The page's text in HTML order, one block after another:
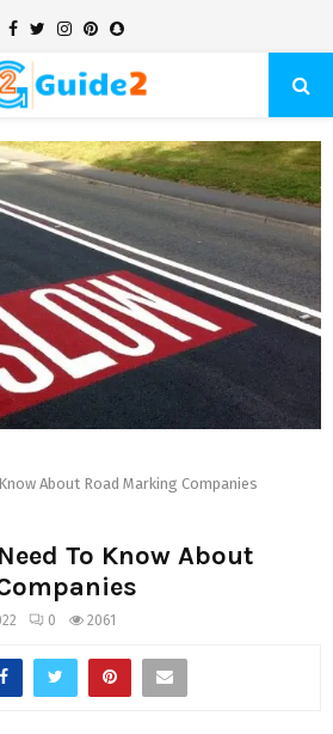
Facebook
TwitterInstagram
Pinterest
Snapchat
About Road Marking Companies
To Know About
0 2061